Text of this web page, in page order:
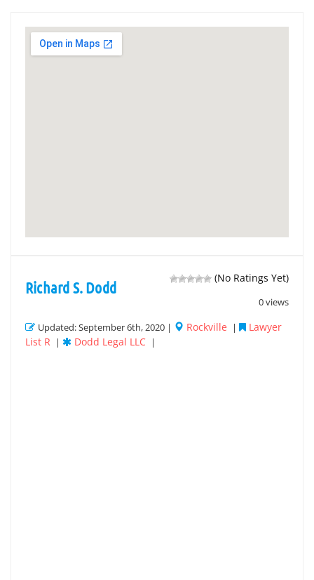
(No Ratings Yet)
0 views
Richard S. Dodd
Updated: September 6th, 2020 | Rockville |
Lawyer
List R
| Dodd Legal LLC |